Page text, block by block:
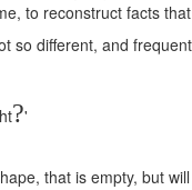
to reconstruct facts
so different, and
?'
that is empty, but